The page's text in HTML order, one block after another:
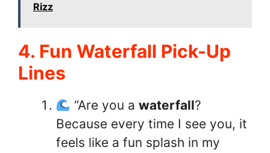
Rizz
4. Fun Waterfall Pick-Up
Lines
“Are you a waterfall?
Because every time I see you, it
feels like a fun splash in my